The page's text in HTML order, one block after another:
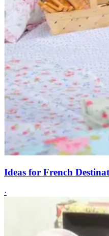
Ideas for French
·